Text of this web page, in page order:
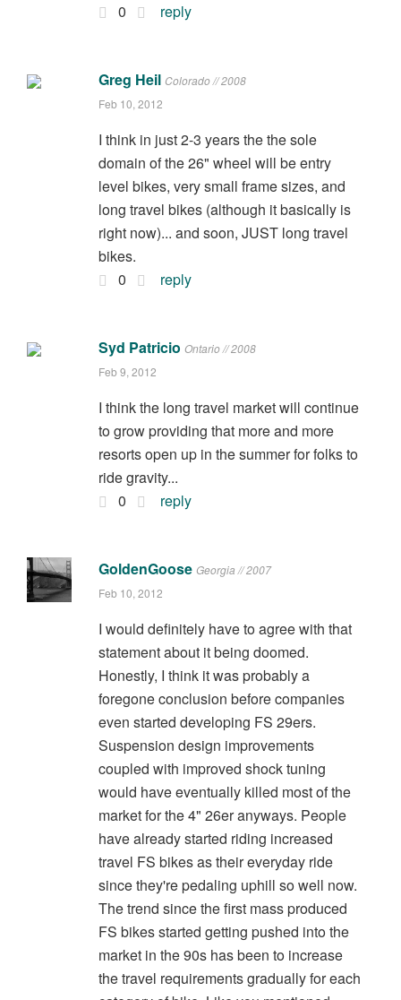
0
reply
Greg Heil Colorado // 2008
Feb 10, 2012
I think in just 2-3 years the the sole
domain of the 26" wheel will be entry
level bikes, very small frame sizes, and
long travel bikes (although it basically is
right now)... and soon, JUST long travel
bikes.
0
reply
Syd Patricio Ontario // 2008
Feb 9, 2012
I think the long travel market will continue
to grow providing that more and more
resorts open up in the summer for folks to
ride gravity...
0
reply
GoldenGoose Georgia // 2007
Feb 10, 2012
I would definitely have to agree with that
statement about it being doomed.
Honestly, I think it was probably a
foregone conclusion before companies
even started developing FS 29ers.
Suspension design improvements
coupled with improved shock tuning
would have eventually killed most of the
market for the 4" 26er anyways. People
have already started riding increased
travel FS bikes as their everyday ride
since they're pedaling uphill so well now.
The trend since the first mass produced
FS bikes started getting pushed into the
market in the 90s has been to increase
the travel requirements gradually for each